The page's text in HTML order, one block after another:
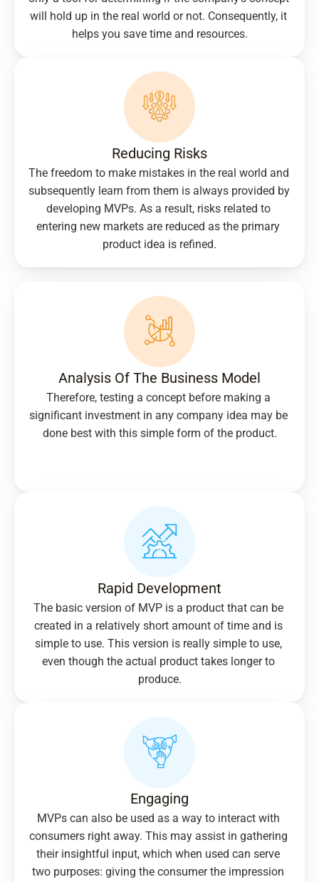
will hold up in the real world or not. Consequently, it
helps you save time and resources.
Reducing Risks
The freedom to make mistakes in the real world and
subsequently learn from them is always provided by
developing MVPs. As a result, risks related to
entering new markets are reduced as the primary
product idea is refined.
Analysis Of The Business Model
Therefore, testing a concept before making a
significant investment in any company idea may be
done best with this simple form of the product.
Rapid Development
The basic version of MVP is a product that can be
created in a relatively short amount of time and is
simple to use. This version is really simple to use,
even though the actual product takes longer to
produce.
Engaging
MVPs can also be used as a way to interact with
consumers right away. This may assist in gathering
their insightful input, which when used can serve
two purposes: giving the consumer the impression